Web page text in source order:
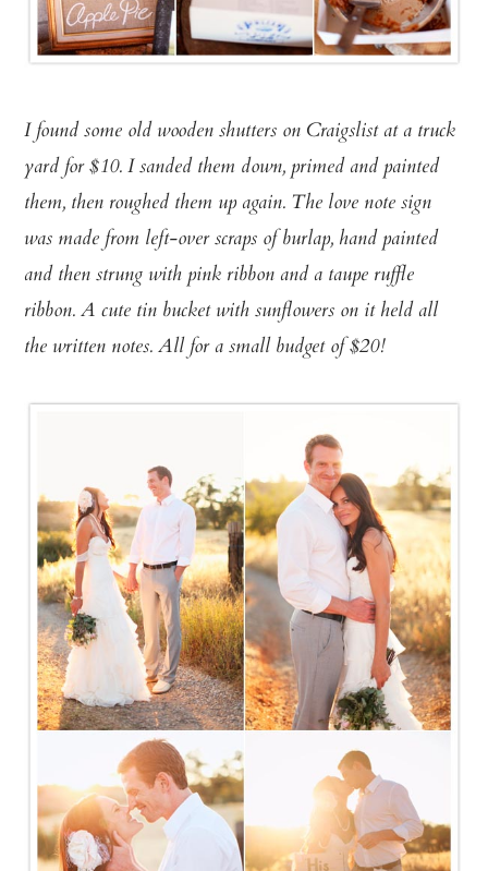
I found some old wooden shutters on Craigslist at a truck
yard for $10. I sanded them down, primed and painted
them, then roughed them up again. The love note sign
was made from left-over scraps of burlap, hand painted
and then strung with pink ribbon and a taupe ruffle
ribbon. A cute tin bucket with sunflowers on it held all
the written notes. All for a small budget of $20!